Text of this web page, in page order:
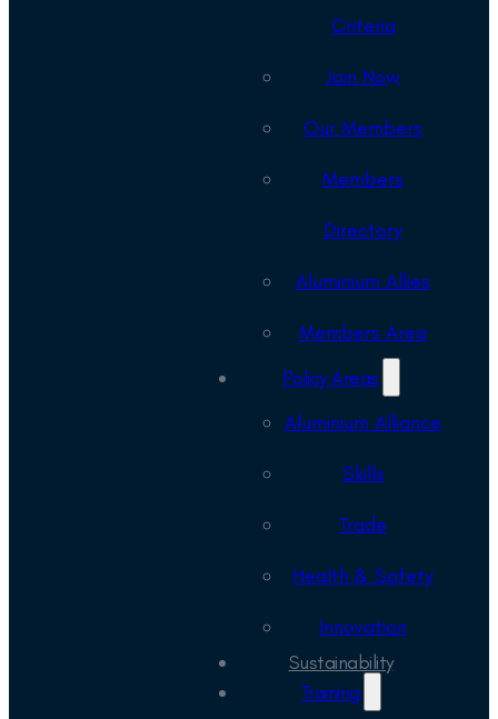
Criteria
Join Now
Our Members
Members
Directory
Aluminium Allies
Members Area
Policy Areas
Aluminium Alliance
Skills
Trade
Health & Safety
Innovation
Sustainability
Training